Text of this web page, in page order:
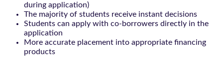
during application)
The majority of students receive instant decisions
Students can apply with co-borrowers directly in the
application
More accurate placement into appropriate financing
products